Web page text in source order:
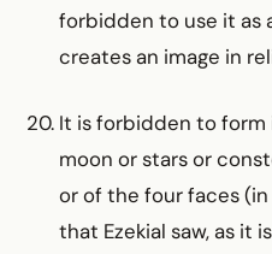
forbidden to use it as
creates an image in
It is forbidden to form
moon or stars or
or of the four faces
that Ezekial saw, as it